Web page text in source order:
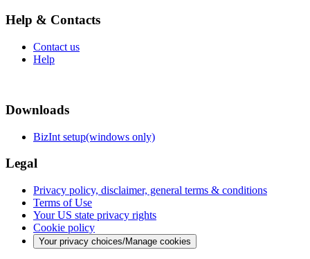
Help & Contacts
Contact us
Help
Downloads
BizInt setup(windows only)
Legal
Privacy policy, disclaimer, general terms & conditions
Terms of Use
Your US state privacy rights
Cookie policy
Your privacy choices/Manage cookies